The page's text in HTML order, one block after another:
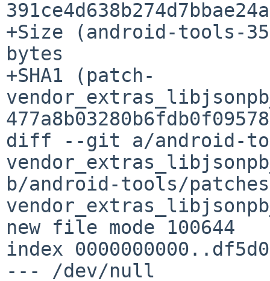
+Size (android-tools-
bytes
+SHA1 (patch-
diff --git a/android-
b/android-tools/
new file mode 100644
index
--- /dev/null